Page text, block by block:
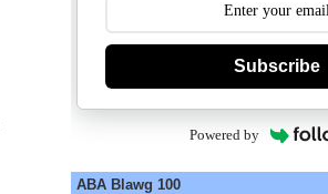
Subscribe
Powered by
ABA Blawg 100